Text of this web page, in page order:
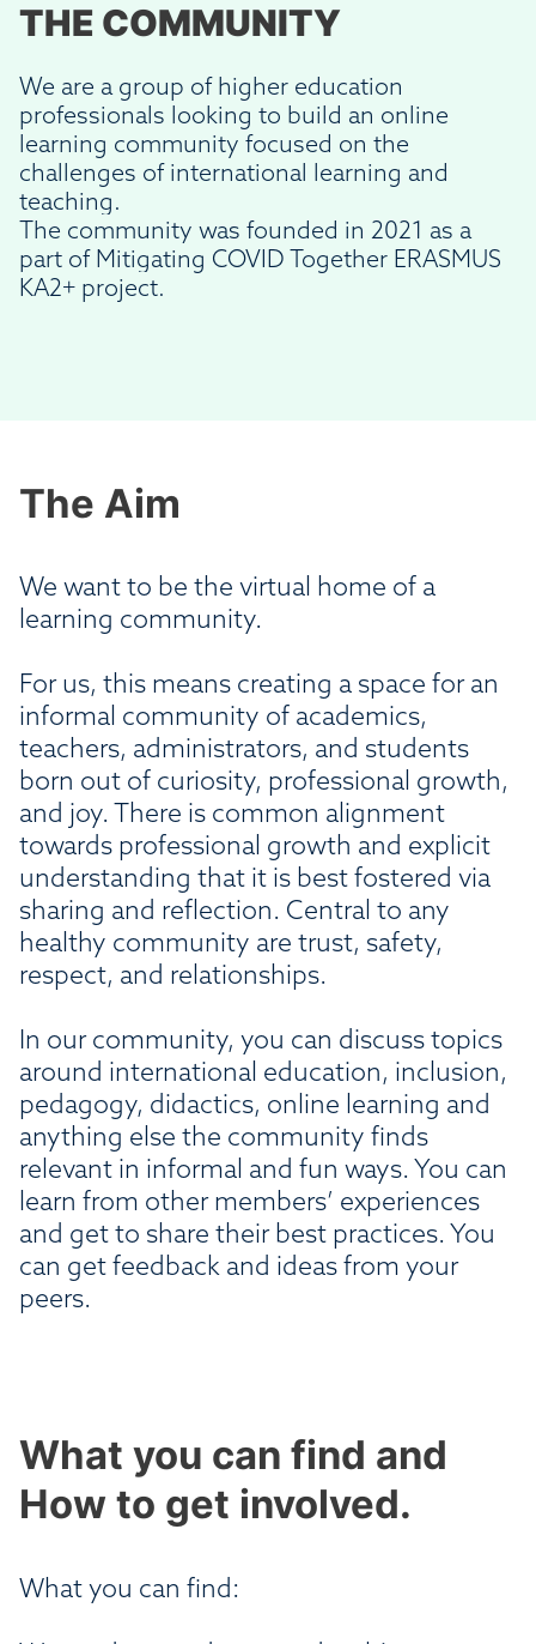
THE COMMUNITY
We are a group of higher education
professionals looking to build an online
learning community focused on the
challenges of international learning and
teaching.
The community was founded in 2021 as a
part of Mitigating COVID Together ERASMUS
KA2+ project.
The Aim
We want to be the virtual home of a
learning community.
For us, this means creating a space for an
informal community of academics,
teachers, administrators, and students
born out of curiosity, professional growth,
and joy. There is common alignment
towards professional growth and explicit
understanding that it is best fostered via
sharing and reflection. Central to any
healthy community are trust, safety,
respect, and relationships.
In our community, you can discuss topics
around international education, inclusion,
pedagogy, didactics, online learning and
anything else the community finds
relevant in informal and fun ways. You can
learn from other members’ experiences
and get to share their best practices. You
can get feedback and ideas from your
peers.
What you can find and
How to get involved.
What you can find: